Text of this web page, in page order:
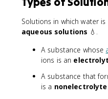
Solutions in which water
aqueous solutions 💧.
A substance whose
ions is an
A substance that
is a nonelectrolyte